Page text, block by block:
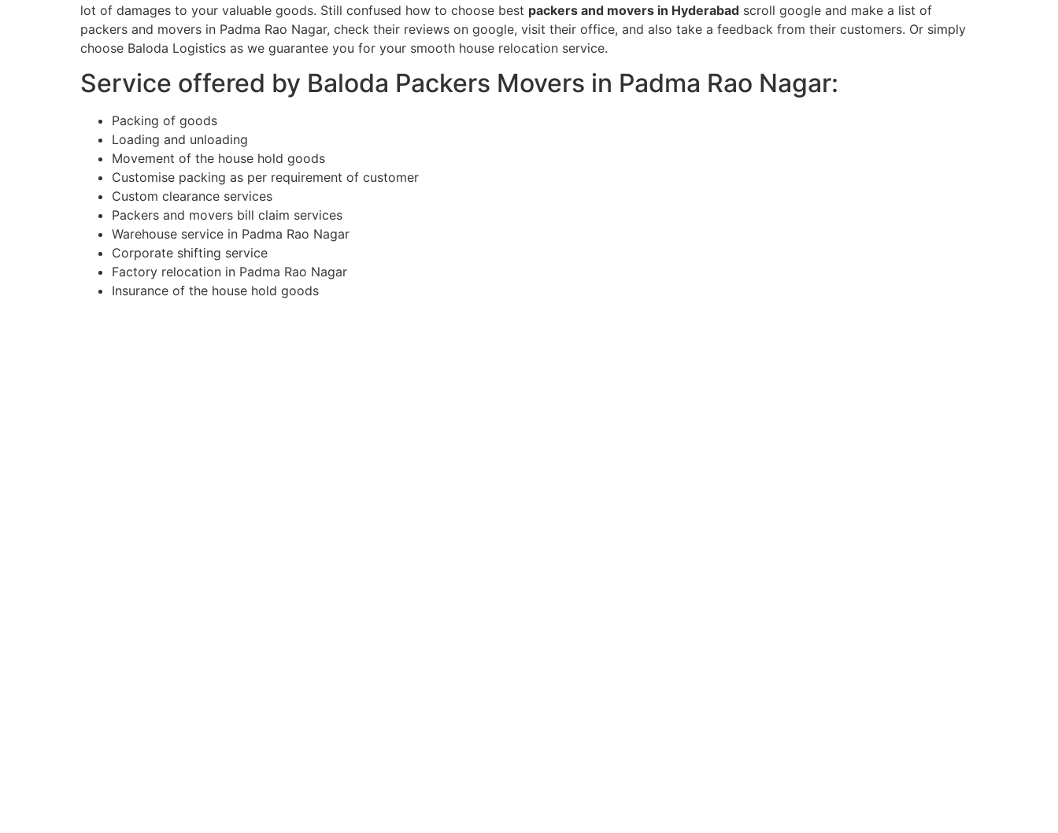
lot of damages to your valuable goods. Still confused how to choose best packers and movers in Hyderabad scroll google and make a list of
packers and movers in Padma Rao Nagar, check their reviews on google, visit their office, and also take a feedback from their customers. Or simply
choose Baloda Logistics as we guarantee you for your smooth house relocation service.
Service offered by Baloda Packers Movers in Padma Rao Nagar:
Packing of goods
Loading and unloading
Movement of the house hold goods
Customise packing as per requirement of customer
Custom clearance services
Packers and movers bill claim services
Warehouse service in Padma Rao Nagar
Corporate shifting service
Factory relocation in Padma Rao Nagar
Insurance of the house hold goods